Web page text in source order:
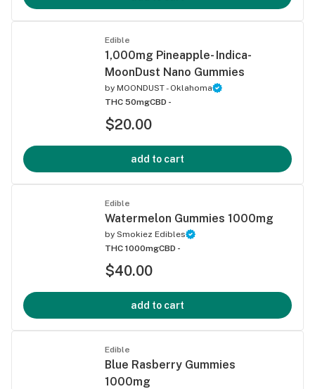
Edible
1,000mg Pineapple- Indica-
MoonDust Nano Gummies
by MOONDUST - Oklahoma
THC 50mgCBD -
$20.00
add to cart
Edible
Watermelon Gummies 1000mg
by Smokiez Edibles
THC 1000mgCBD -
$40.00
add to cart
Edible
Blue Rasberry Gummies
1000mg